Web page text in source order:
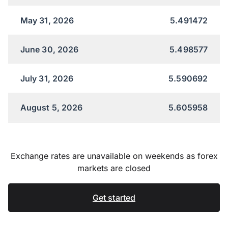
May 31, 2026 5.491472
June 30, 2026 5.498577
July 31, 2026 5.590692
August 5, 2026 5.605958
Exchange rates are unavailable on weekends as forex
markets are closed
Get started